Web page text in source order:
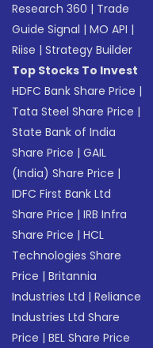
Research 360 | Trade
Guide Signal |MO API |
Riise |Strategy Builder
Top Stocks To Invest
HDFC Bank Share Price |
Tata Steel Share Price |
State Bank of India
Share Price |GAIL
(India) Share Price |
IDFC First Bank Ltd
Share Price |IRB Infra
Share Price |HCL
Technologies Share
Price |Britannia
Industries Ltd |Reliance
Industries Ltd Share
Price |BEL Share Price